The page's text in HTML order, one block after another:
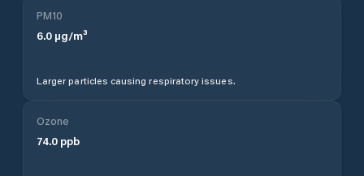
PM10
6.0 µg/m³
Larger particles causing respiratory issues.
Ozone
74.0 ppb